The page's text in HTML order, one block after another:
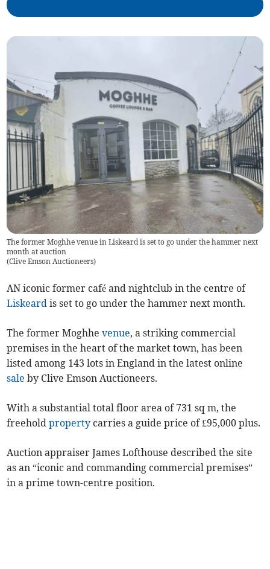
The former Moghhe venue in Liskeard is set to go under the hammer next
month at auction
(Clive Emson Auctioneers)
AN iconic former café and nightclub in the centre of
Liskeard is set to go under the hammer next month.
The former Moghhevenue, a striking commercial
premises in the heart of the market town, has been
listed among 143 lots in England in the latest online
sale by Clive Emson Auctioneers.
With a substantial total floor area of 731 sq m, the
freeholdproperty carries a guide price of £95,000 plus.
Auction appraiser James Lofthouse described the site
as an “iconic and commanding commercial premises”
in a prime town-centre position.